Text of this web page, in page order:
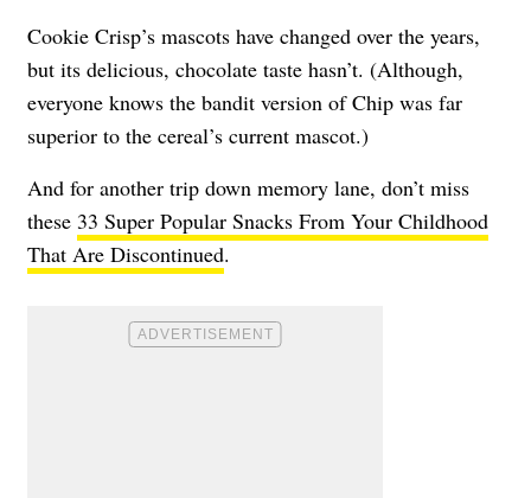
Cookie Crisp’s mascots have changed over the years,
but its delicious, chocolate taste hasn’t. (Although,
everyone knows the bandit version of Chip was far
superior to the cereal’s current mascot.)
And for another trip down memory lane, don’t miss
these 33 Super Popular Snacks From Your Childhood
That Are Discontinued.